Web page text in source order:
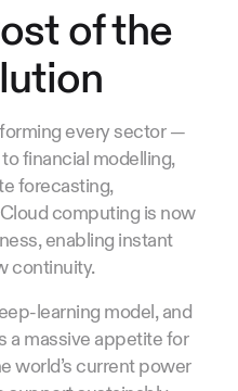
of the
every sector —
financial modelling,
forecasting,
computing is now
enabling instant
continuity.
learning model, and
a massive appetite for
world’s current power